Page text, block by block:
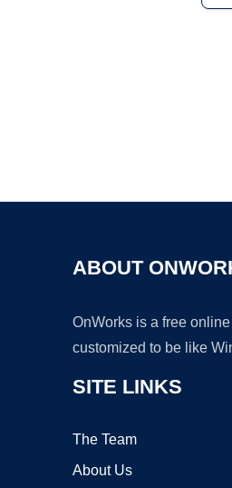
ABOUT
OnWorks is a free
customized to be like
SITE LINKS
The Team
About Us